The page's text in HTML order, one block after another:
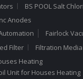
BS POOL Salt
Anodes
Fairlock
Filter Filtration
Heating
Unit for Houses Heating